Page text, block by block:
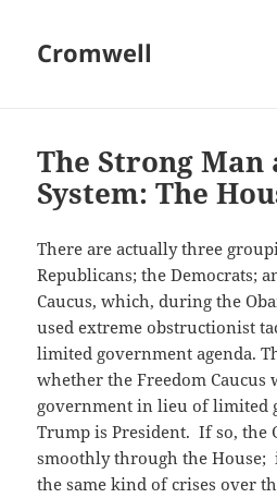
Cromwell
The Strong Man
System: The
There are actually three
Republicans; the Democrats;
Caucus, which, during the
used extreme obstructionist
limited government agenda.
whether the Freedom Caucus
government in lieu of limited
Trump is President. If so, the
smoothly through the House;
the same kind of crises over